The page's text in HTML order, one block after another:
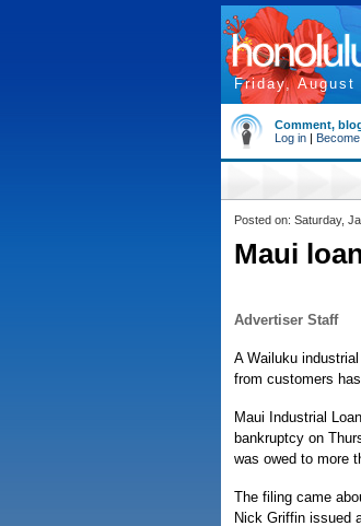
Friday, August
Comment,
Log in |
Posted on: Saturday,
Maui
Advertiser Staff
A Wailuku
from customers
Maui Industrial
bankruptcy on
was owed to more
The filing came
Nick Griffin issued